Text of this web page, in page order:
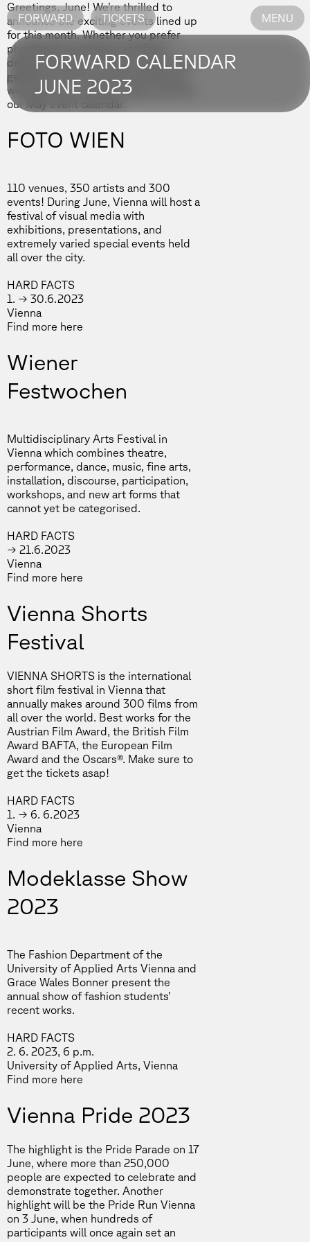
FORWARD TICKETS MENU
FORWARD CALENDAR
JUNE 2023
Greetings, June! We’re thrilled to
announce the exciting events lined up
for this month. Whether you prefer
photobook workshops and fairs,
design festivals, or a last-minute Paris
getaway to see the best exhibitions,
we’ve got you covered. Stay tuned for
our May event calendar.
FOTO WIEN
110 venues, 350 artists and 300
events! During June, Vienna will host a
festival of visual media with
exhibitions, presentations, and
extremely varied special events held
all over the city.
HARD FACTS
1. → 30.6.2023
Vienna
Find more here
Wiener
Festwochen
Multidisciplinary Arts Festival⁣⁣ in
Vienna which combines theatre,
performance, dance, music, fine arts,
installation, discourse, participation,
workshops, and new art forms that
cannot yet be categorised.
HARD FACTS
→ 21.6.2023
Vienna
Find more here
Vienna Shorts
Festival
VIENNA SHORTS is the international
short film festival in Vienna that
annually makes around 300 films from
all over the world. Best works for the
Austrian Film Award, the British Film
Award BAFTA, the European Film
Award and the Oscars®. Make sure to
get the tickets asap!
HARD FACTS
1. → 6. 6.2023
Vienna
Find more here
Modeklasse Show
2023
The Fashion Department of the
University of Applied Arts Vienna and
Grace Wales Bonner present the
annual show of fashion students’
recent works.
HARD FACTS
2. 6. 2023, 6 p.m.
University of Applied Arts, Vienna
Find more here
Vienna Pride 2023
The highlight is the Pride Parade on 17
June, where more than 250,000
people are expected to celebrate and
demonstrate together. Another
highlight will be the Pride Run Vienna
on 3 June, when hundreds of
participants will once again set an